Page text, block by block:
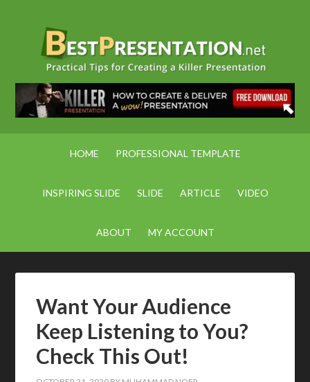
HOME PROFESSIONAL TEMPLATE
INSPIRING SLIDE SLIDE ARTICLE VIDEO
ABOUT MY ACCOUNT
Want Your Audience
Keep Listening to You?
Check This Out!